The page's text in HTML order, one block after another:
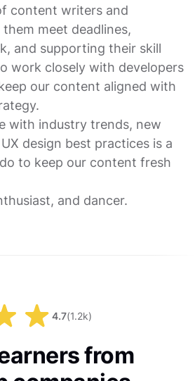
content writers and
meet deadlines,
and supporting their skill
work closely with developers
our content aligned with
with industry trends, new
design best practices is a
to keep our content fresh
and dancer.
4.7(1.2k)
from